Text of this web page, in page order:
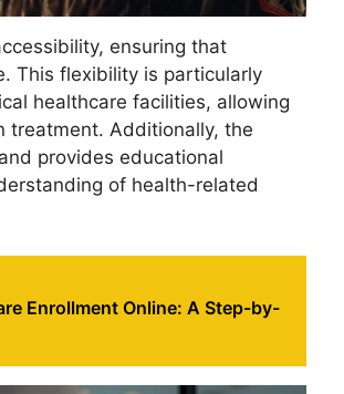
ensuring that
This flexibility is particularly
healthcare facilities, allowing
treatment. Additionally, the
provides educational
of health-related
Enrollment Online: A Step-by-